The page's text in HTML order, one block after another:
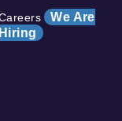
We Are
Hiring